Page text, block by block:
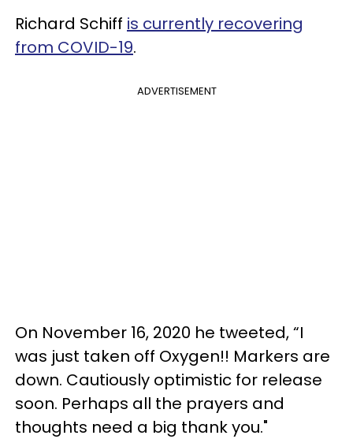
Richard Schiff is currently recovering
from COVID-19.
ADVERTISEMENT
On November 16, 2020 he tweeted, “I
was just taken off Oxygen!! Markers are
down. Cautiously optimistic for release
soon. Perhaps all the prayers and
thoughts need a big thank you."